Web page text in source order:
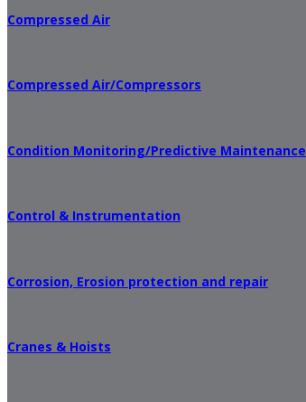
Compressed Air
Compressed Air/Compressors
Condition Monitoring/Predictive Maintenance
Control & Instrumentation
Corrosion, Erosion protection and repair
Cranes & Hoists